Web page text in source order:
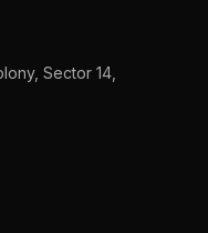
Sector 14,